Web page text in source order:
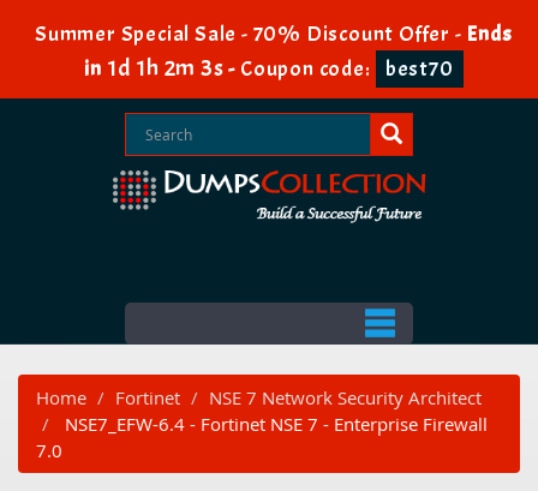
Summer Special Sale - 70% Discount Offer - Ends
in 1d 1h 2m 3s- Coupon code: best70
Home Fortinet
NSE 7 Network Security Architect
NSE7_EFW-6.4 - Fortinet NSE 7 - Enterprise Firewall
7.0